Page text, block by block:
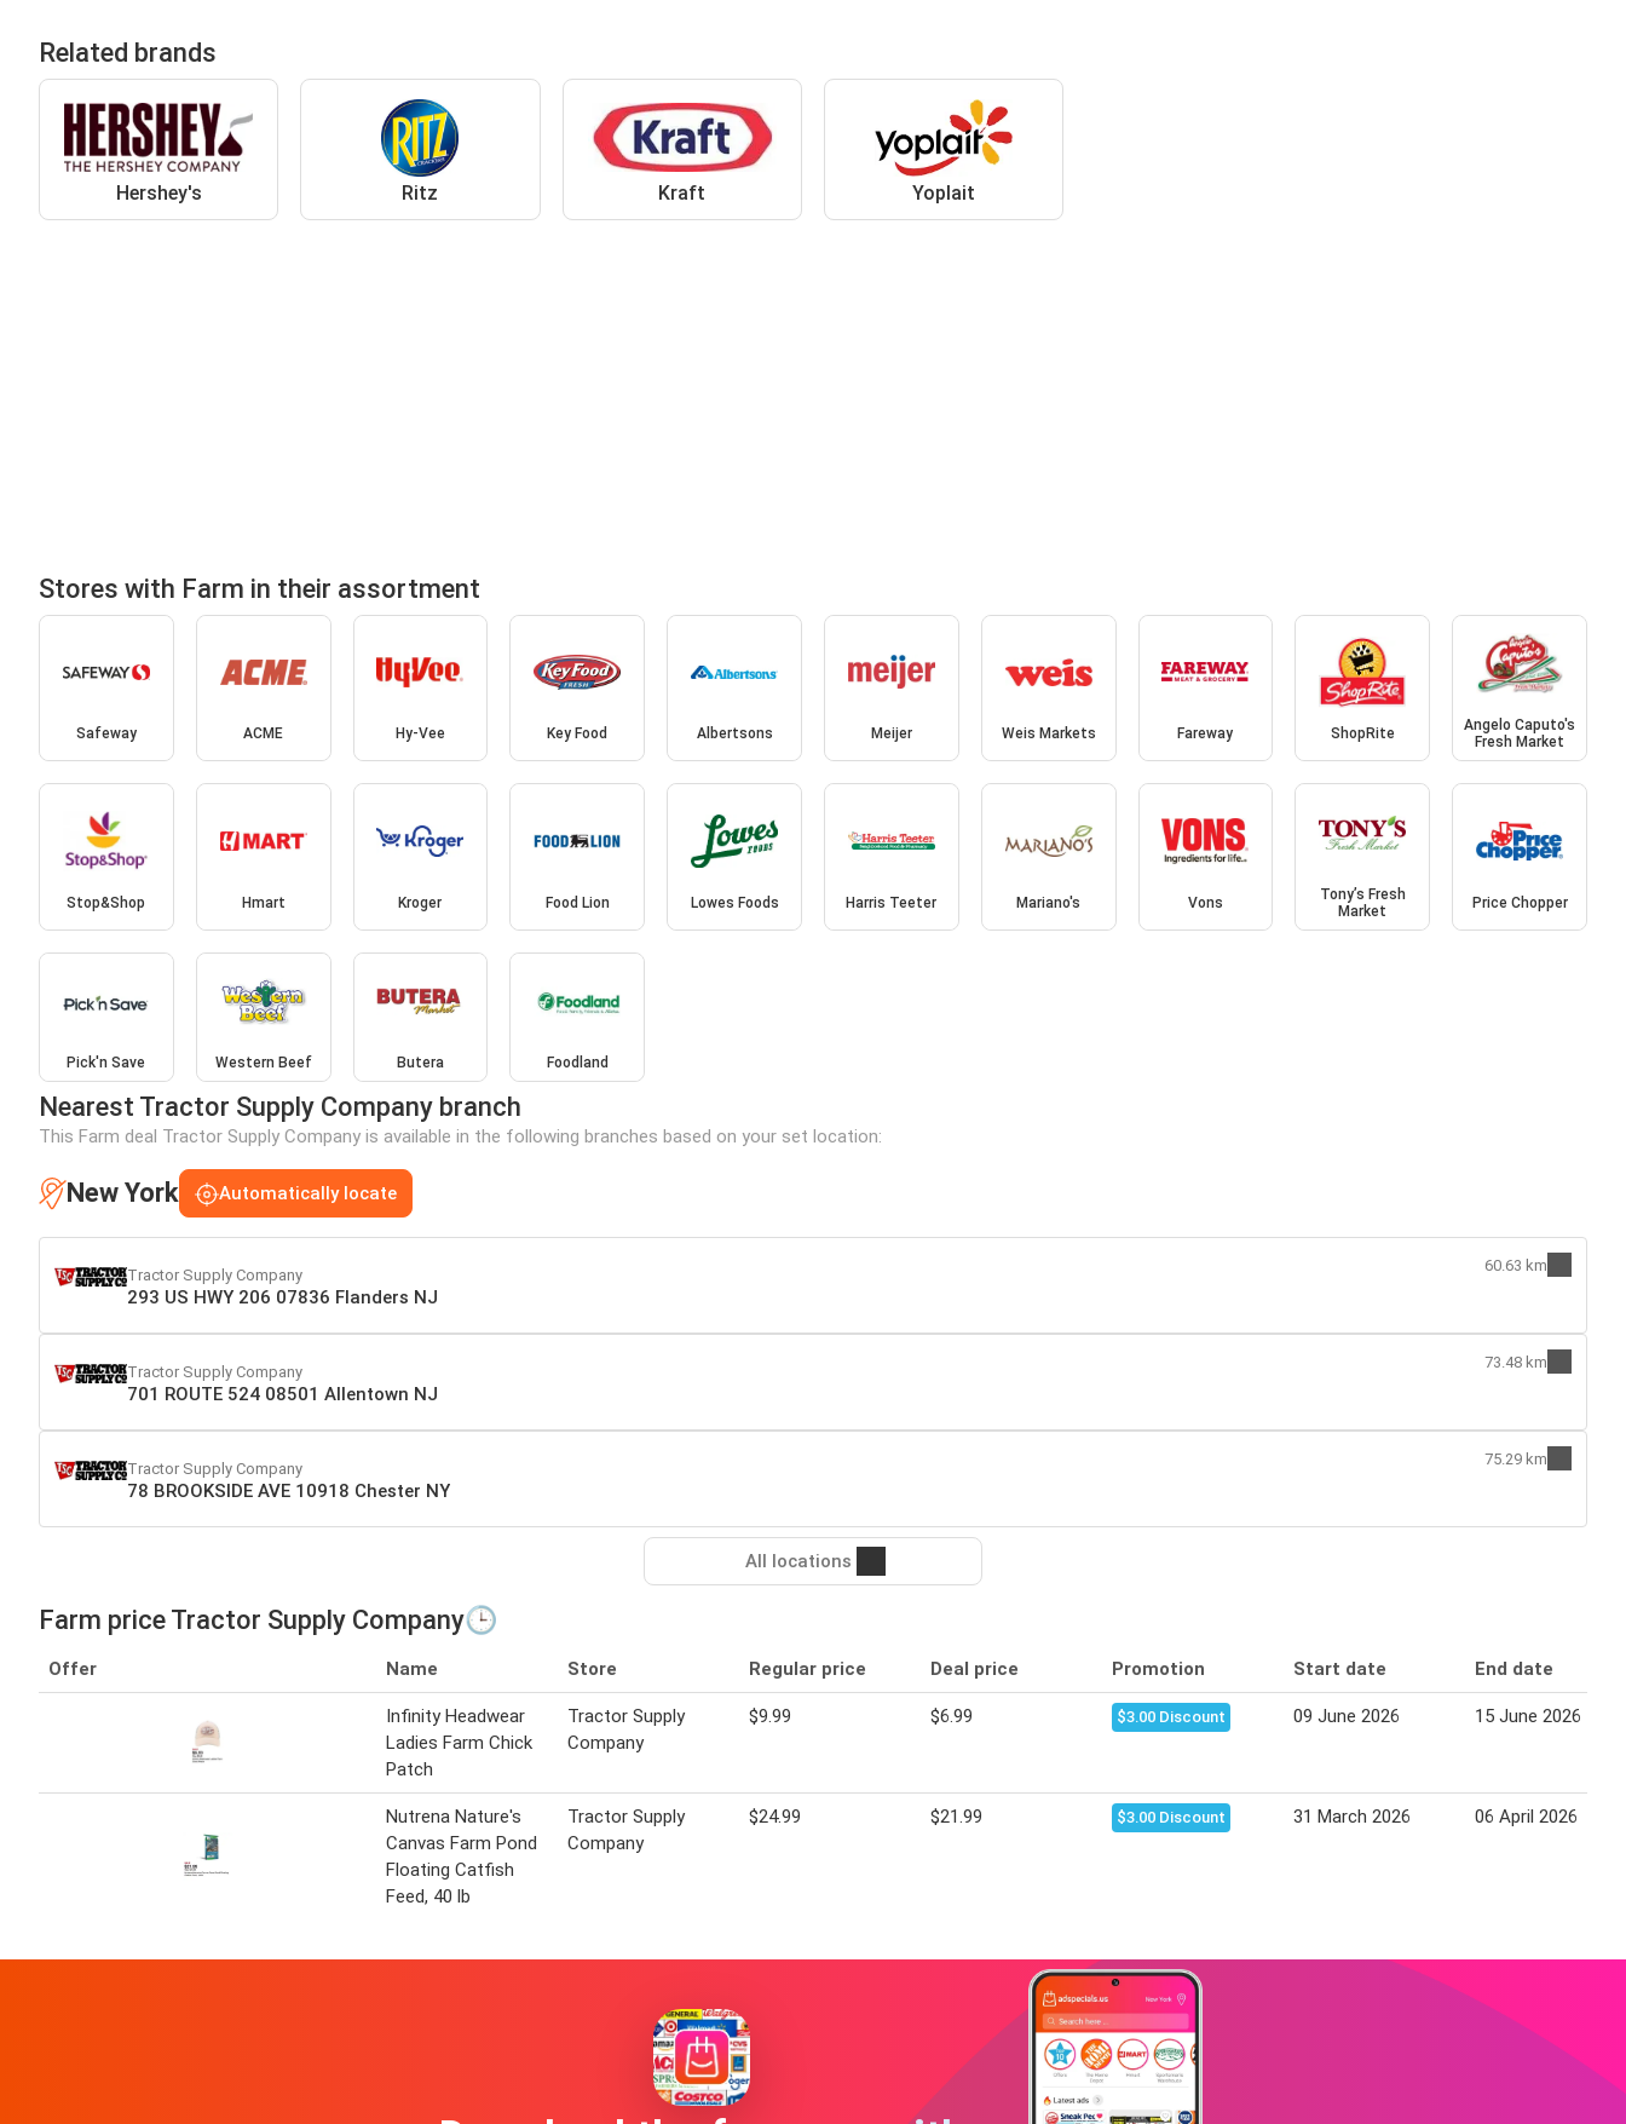
Related brands
Hershey's Ritz Kraft Yoplait
Stores with Farm in their assortment
Safeway ACME Hy-Vee Key Food Albertsons Meijer Weis Markets Fareway ShopRite
Angelo Caputo's
Fresh Market
Stop&Shop Hmart Kroger Food Lion Lowes Foods Harris Teeter Mariano's Vons
Tony’s Fresh
Market
Price Chopper
Pick'n Save Western Beef Butera Foodland
Nearest Tractor Supply Company branch
This Farm deal Tractor Supply Company is available in the following branches based on your set location:
New York Automatically locate
Tractor Supply Company
293 US HWY 206 07836 Flanders NJ
60.63 km
Tractor Supply Company
701 ROUTE 524 08501 Allentown NJ
73.48 km
Tractor Supply Company
78 BROOKSIDE AVE 10918 Chester NY
75.29 km
All locations
Farm price Tractor Supply Company🕒
Offer Name Store Regular price Deal price Promotion Start date End date
Infinity Headwear
Ladies Farm Chick
Patch
Tractor Supply
Company
$9.99 $6.99 $3.00 Discount 09 June 2026 15 June 2026
Nutrena Nature's
Canvas Farm Pond
Floating Catfish
Feed, 40 lb
Tractor Supply
Company
$24.99 $21.99 $3.00 Discount 31 March 2026 06 April 2026